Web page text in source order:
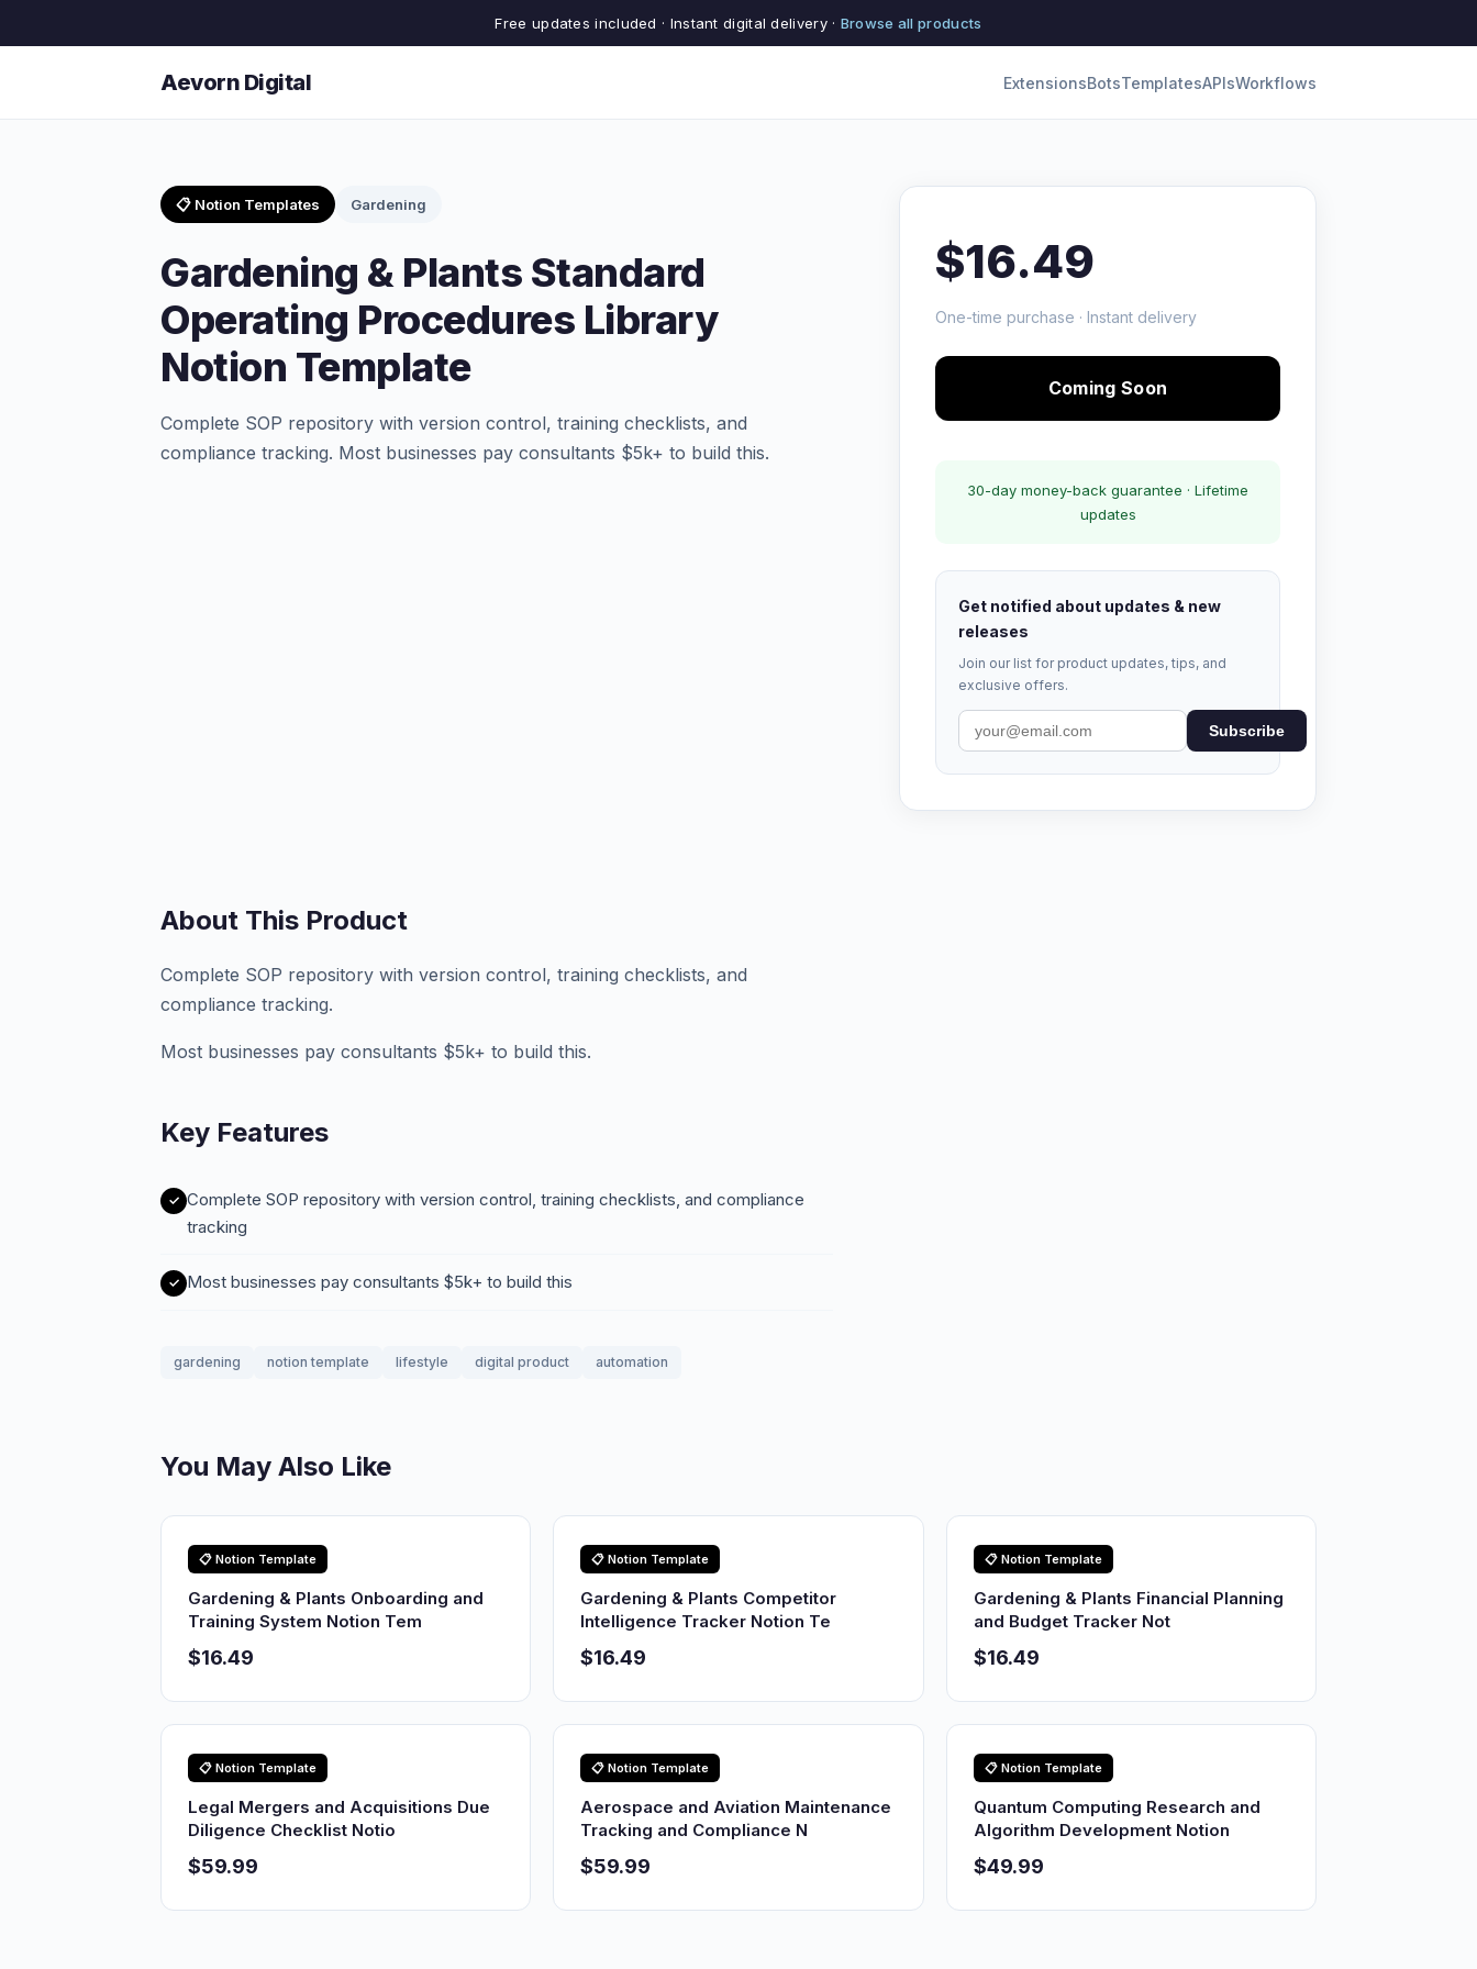
Free updates included · Instant digital delivery · Browse all products
Aevorn Digital ExtensionsBotsTemplatesAPIsWorkflows
📋 Notion Templates Gardening
Gardening & Plants Standard
Operating Procedures Library
Notion Template
Complete SOP repository with version control, training checklists, and
compliance tracking. Most businesses pay consultants $5k+ to build this.
$16.49
One-time purchase · Instant delivery
Coming Soon
30-day money-back guarantee · Lifetime
updates
Get notified about updates & new
releases
Join our list for product updates, tips, and
exclusive offers.
Subscribe
About This Product
Complete SOP repository with version control, training checklists, and
compliance tracking.
Most businesses pay consultants $5k+ to build this.
Key Features
Complete SOP repository with version control, training checklists, and compliance
tracking
Most businesses pay consultants $5k+ to build this
gardening notion template lifestyle digital product automation
You May Also Like
📋 Notion Template
Gardening & Plants Onboarding and
Training System Notion Tem
$16.49
📋 Notion Template
Gardening & Plants Competitor
Intelligence Tracker Notion Te
$16.49
📋 Notion Template
Gardening & Plants Financial Planning
and Budget Tracker Not
$16.49
📋 Notion Template
Legal Mergers and Acquisitions Due
Diligence Checklist Notio
$59.99
📋 Notion Template
Aerospace and Aviation Maintenance
Tracking and Compliance N
$59.99
📋 Notion Template
Quantum Computing Research and
Algorithm Development Notion
$49.99